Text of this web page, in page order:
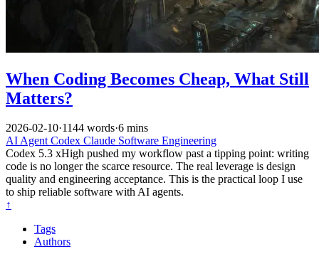
When Coding Becomes Cheap, What Still
Matters?
2026-02-10·1144 words·6 mins
AIAgentCodex Claude Software Engineering
Codex 5.3 xHigh pushed my workflow past a tipping point: writing
code is no longer the scarce resource. The real leverage is design
quality and engineering acceptance. This is the practical loop I use
to ship reliable software with AI agents.
↑
Tags
Authors